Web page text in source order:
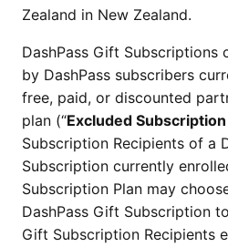
Zealand in New Zealand.
DashPass Gift Subscriptions
by DashPass subscribers
free, paid, or discounted
plan (“Excluded Subscription
Subscription Recipients of a
Subscription currently
Subscription Plan may
DashPass Gift Subscription
Gift Subscription Recipients